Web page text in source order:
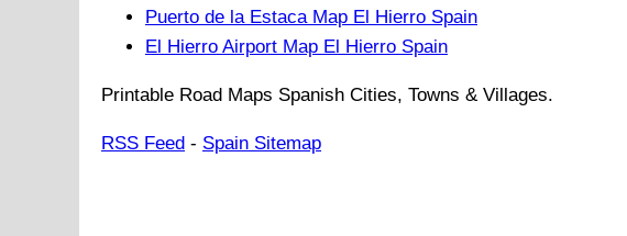
Puerto de la Estaca Map El Hierro Spain
El Hierro Airport Map El Hierro Spain
Printable Road Maps Spanish Cities, Towns & Villages.
RSS Feed - Spain Sitemap